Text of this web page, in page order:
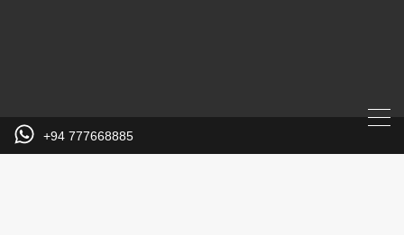
+94 777668885